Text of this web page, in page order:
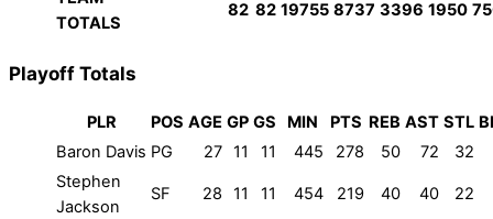
TOTALS
82 82 19755 8737 3396 1950
Playoff Totals
PLR POS AGE GP GS MIN PTS REB AST STL
Baron Davis PG 27 11 11 445 278 50 72
32
Stephen
Jackson
SF 28 11 11 454 219 40 40 22